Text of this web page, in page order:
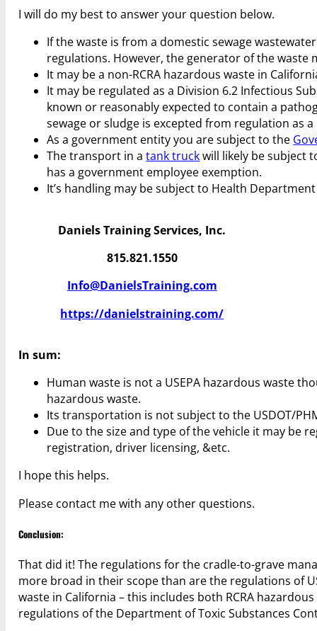
I will do my best to answer your question below.
If the waste is from a domestic sewage
regulations. However, the generator of the waste
It may be a non-RCRA hazardous waste in
It may be regulated as a Division 6.2 Infectious
known or reasonably expected to contain a
sewage or sludge is excepted from regulation as
As a government entity you are subject to the
The transport in atank truckwill likely be subject
has a government employee exemption.
It’s handling may be subject to Health
Daniels Training Services, Inc.
815.821.1550
Info@DanielsTraining.com
https://danielstraining.com/
In sum:
Human waste is not a USEPA hazardous waste
hazardous waste.
Its transportation is not subject to the USDOT/
Due to the size and type of the vehicle it may be
registration, driver licensing, &etc.
I hope this helps.
Please contact me with any other questions.
Conclusion:
That did it! The regulations for the cradle-to-grave
more broad in their scope than are the regulations of
waste in California – this includes both RCRA
regulations of the Department of Toxic Substances